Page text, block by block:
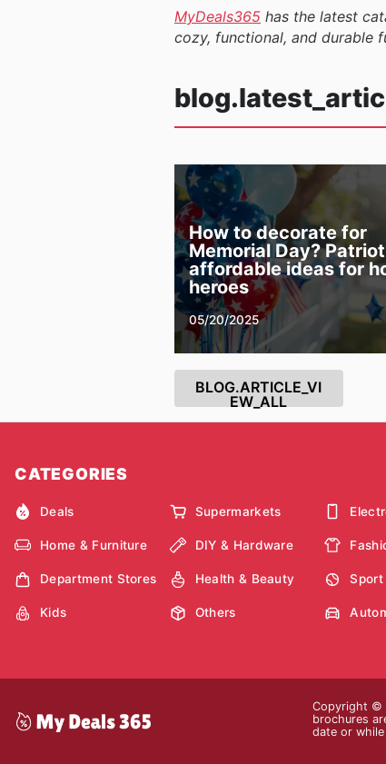
MyDeals365 has the latest
cozy, functional, and durable
How to decorate for
Memorial Day?
affordable ideas for
heroes
05/20/2025
BLOG.ARTICLE_VI
EW_ALL
CATEGORIES
Deals Supermarkets
Home & Furniture DIY & Hardware
Department Stores Health & Beauty Sport
Kids Others
Copyright ©
brochures
date or